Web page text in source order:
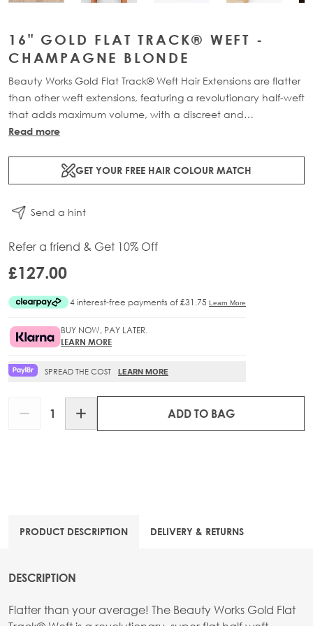
16" GOLD FLAT TRACK® WEFT -
CHAMPAGNE BLONDE
Beauty Works Gold Flat Track® Weft Hair Extensions are flatter
than other weft extensions, featuring a revolutionary half-weft
that adds maximum volume, with a discreet and
comfortable design. Available in lengths 16" - 24" and a
of 100% Remy human hair, compacted onto a flat PU and
lace half-weft, designed to prevent shedding and withstand
Read more
GET YOUR FREE HAIR COLOUR MATCH
Send a hint
Refer a friend & Get 10% Off
£127.00
BUY NOW, PAY LATER.
LEARN MORE
SPREAD THE COST LEARN MORE
ADD TO BAG
PRODUCT DESCRIPTION DELIVERY & RETURNS
DESCRIPTION
Flatter than your average! The Beauty Works Gold Flat